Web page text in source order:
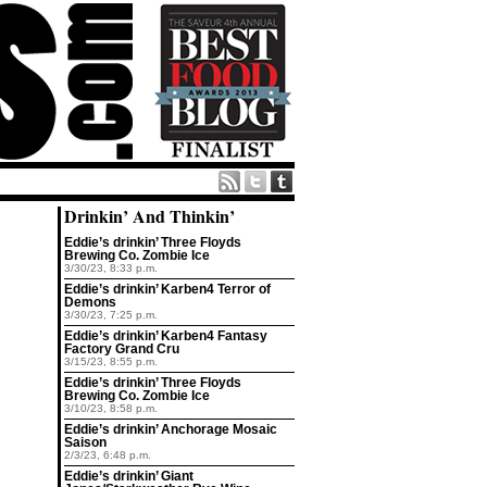
Drinkin’ And Thinkin’
Eddie’s drinkin’ Three Floyds
Brewing Co. Zombie Ice
3/30/23, 8:33 p.m.
Eddie’s drinkin’ Karben4 Terror of
Demons
3/30/23, 7:25 p.m.
Eddie’s drinkin’ Karben4 Fantasy
Factory Grand Cru
3/15/23, 8:55 p.m.
Eddie’s drinkin’ Three Floyds
Brewing Co. Zombie Ice
3/10/23, 8:58 p.m.
Eddie’s drinkin’ Anchorage Mosaic
Saison
2/3/23, 6:48 p.m.
Eddie’s drinkin’ Giant